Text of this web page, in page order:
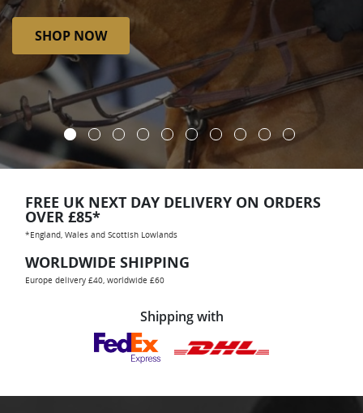
SHOP NOW
FREE UK NEXT DAY DELIVERY ON ORDERS
OVER £85*
*England, Wales and Scottish Lowlands
WORLDWIDE SHIPPING
Europe delivery £40, worldwide £60
Shipping with